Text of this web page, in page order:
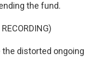
the fund.
the distorted ongoing